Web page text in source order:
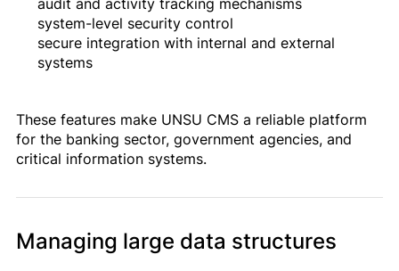
audit and activity tracking mechanisms
system-level security control
secure integration with internal and external
systems
These features make UNSU CMS a reliable platform
for the banking sector, government agencies, and
critical information systems.
Managing large data structures